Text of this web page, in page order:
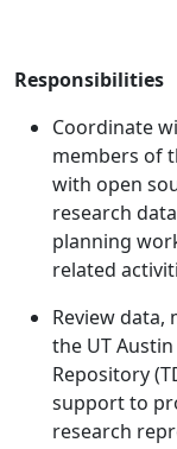
Responsibilities
Coordinate
members of
with open
research
planning
related
Review
the UT
Repository
support to
research